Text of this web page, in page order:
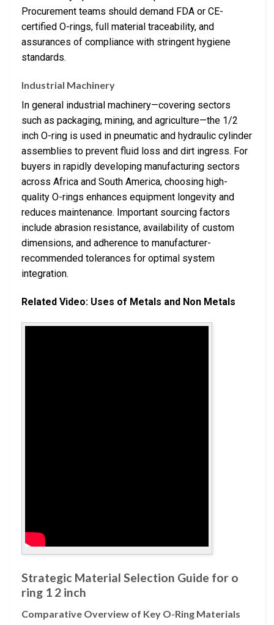
Procurement teams should demand FDA or CE-
certified O-rings, full material traceability, and
assurances of compliance with stringent hygiene
standards.
Industrial Machinery
In general industrial machinery—covering sectors
such as packaging, mining, and agriculture—the 1/2
inch O-ring is used in pneumatic and hydraulic cylinder
assemblies to prevent fluid loss and dirt ingress. For
buyers in rapidly developing manufacturing sectors
across Africa and South America, choosing high-
quality O-rings enhances equipment longevity and
reduces maintenance. Important sourcing factors
include abrasion resistance, availability of custom
dimensions, and adherence to manufacturer-
recommended tolerances for optimal system
integration.
Related Video: Uses of Metals and Non Metals
Strategic Material Selection Guide for o
ring 1 2 inch
Comparative Overview of Key O-Ring Materials